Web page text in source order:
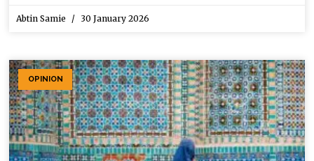
Abtin Samie 30 January 2026
OPINION